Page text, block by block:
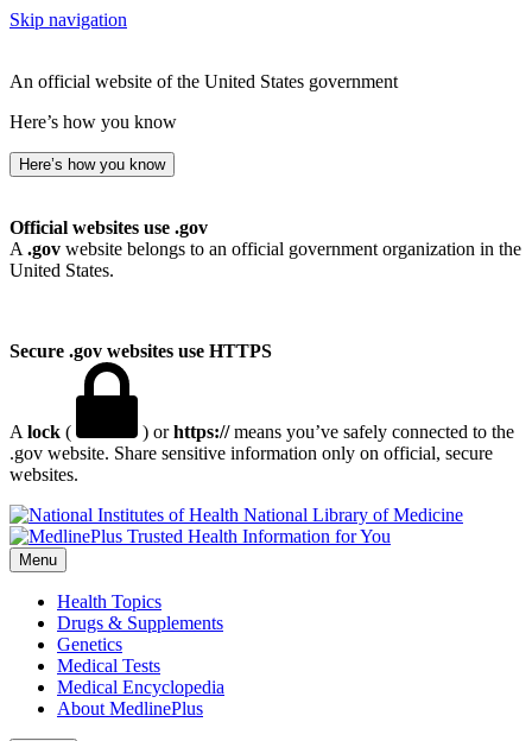
Skip navigation
An official website of the United States government
Here’s how you know
Here’s how you know
Official websites use .gov
A .gov website belongs to an official government organization in the
United States.
Secure .gov websites use HTTPS
A lock ( ) orhttps://means you’ve safely connected to the
.gov website. Share sensitive information only on official, secure
websites.
National Library of Medicine
Menu
Health Topics
Drugs & Supplements
Genetics
Medical Tests
Medical Encyclopedia
About MedlinePlus